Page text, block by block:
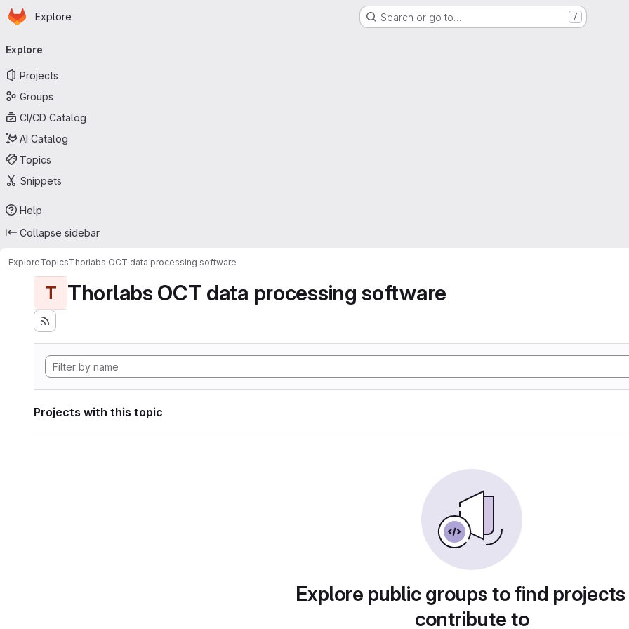
Skip to main content
Homepage
Explore Search or go to… /
navigation
Explore
Projects
Groups
CI/CD Catalog
AI Catalog
Topics
Snippets
Help
Collapse sidebar
ExploreTopicsThorlabs OCT data processing software
T Thorlabs OCT data processing software
Projects with this topic
Explore public groups to find
contribute to